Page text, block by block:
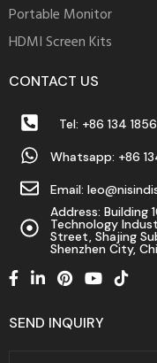
Portable Monitor
HDMI Screen Kits
CONTACT US
Tel: +86 134
Whatsapp: +86
Email:
Address: Building
Technology
Street, Shajing
Shenzhen City,
SEND INQUIRY